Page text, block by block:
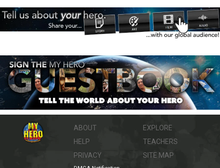
ABOUT
HELP
PRIVACY
EXPLORE
TEACHERS
SITE MAP